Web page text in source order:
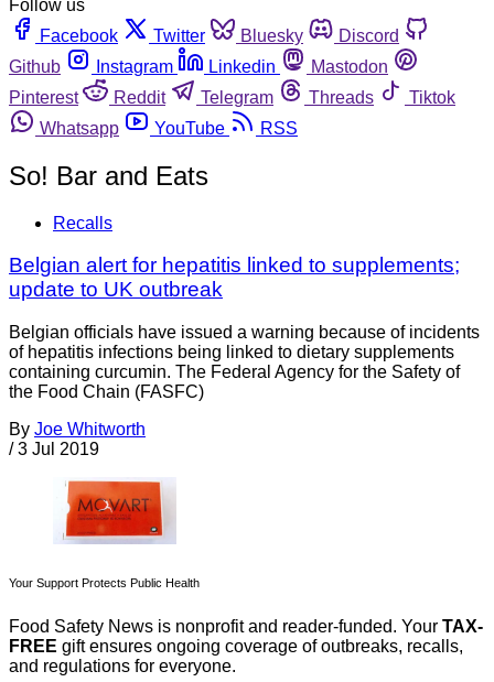
Follow us
Facebook
Twitter Bluesky
Discord
Github
Instagram Linkedin
Mastodon
Pinterest
Reddit Telegram Threads
Tiktok
Whatsapp
YouTube RSS
So! Bar and Eats
Recalls
Belgian alert for hepatitis linked to supplements;
update to UK outbreak
Belgian officials have issued a warning because of incidents
of hepatitis infections being linked to dietary supplements
containing curcumin. The Federal Agency for the Safety of
the Food Chain (FASFC)
By Joe Whitworth
/ 3 Jul 2019
Your Support Protects Public Health
Food Safety News is nonprofit and reader-funded. Your TAX-
FREE gift ensures ongoing coverage of outbreaks, recalls,
and regulations for everyone.